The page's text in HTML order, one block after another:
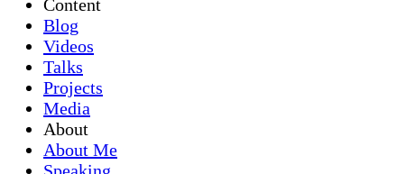
Content
Blog
Videos
Talks
Projects
Media
About
About Me